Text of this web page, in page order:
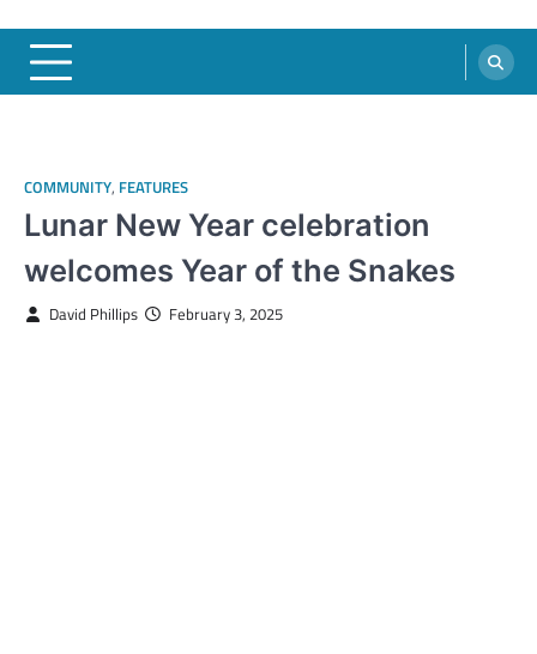
COMMUNITY, FEATURES
Lunar New Year celebration
welcomes Year of the Snakes
David Phillips February 3, 2025